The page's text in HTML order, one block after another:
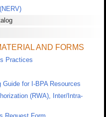
AND FORMS
Practices
Guide for I-BPA Resources
(RWA), Inter/Intra-